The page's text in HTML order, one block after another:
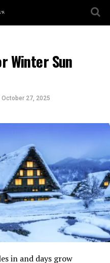
Winter Sun
October 27, 2025
in and days grow